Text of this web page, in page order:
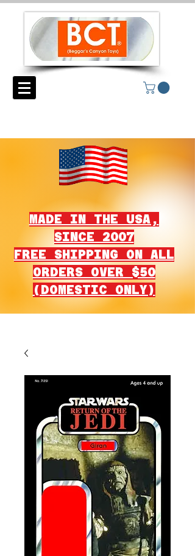
MADE IN THE USA,
SINCE 2007
FREE SHIPPING ON ALL
ORDERS OVER $50
(DOMESTIC ONLY)